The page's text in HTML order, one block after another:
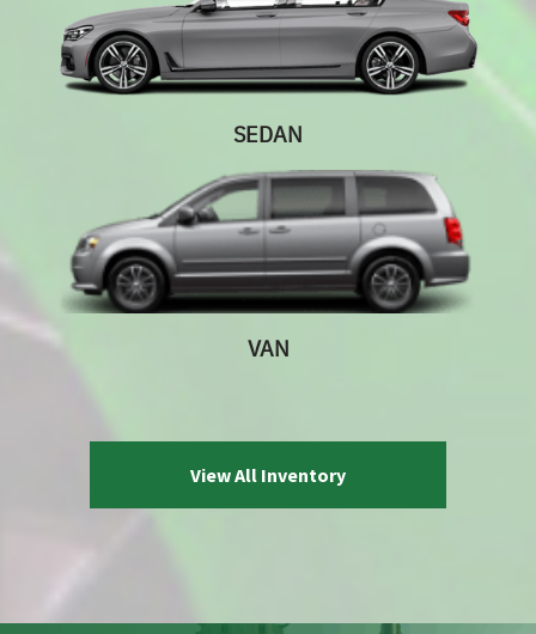
SEDAN
VAN
View All Inventory